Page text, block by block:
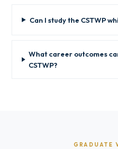
Can I study the CSTWP
What career outcomes
CSTWP?
GRADUATE